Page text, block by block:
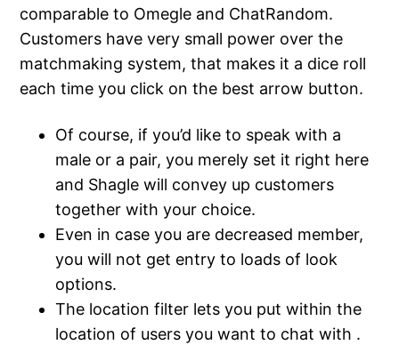
comparable to Omegle and ChatRandom.
Customers have very small power over the
matchmaking system, that makes it a dice roll
each time you click on the best arrow button.
Of course, if you’d like to speak with a
male or a pair, you merely set it right here
and Shagle will convey up customers
together with your choice.
Even in case you are decreased member,
you will not get entry to loads of look
options.
The location filter lets you put within the
location of users you want to chat with .